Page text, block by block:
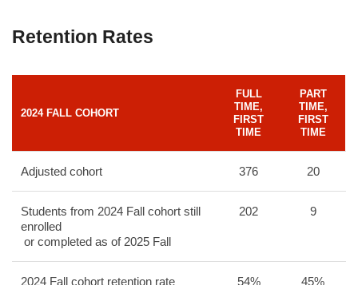
Retention Rates
2024 FALL COHORT
FULL
TIME,
FIRST
TIME
PART
TIME,
FIRST
TIME
Adjusted cohort 376 20
Students from 2024 Fall cohort still
enrolled
or completed as of 2025 Fall
202 9
2024 Fall cohort retention rate 54% 45%